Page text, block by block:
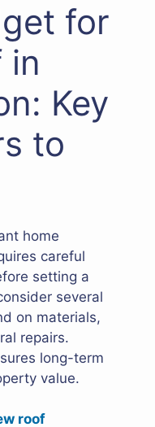
for
in
Key
to
home
careful
setting a
several
on materials,
repairs.
long-term
value.
roof